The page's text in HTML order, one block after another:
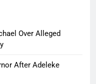
Over Alleged
After Adeleke